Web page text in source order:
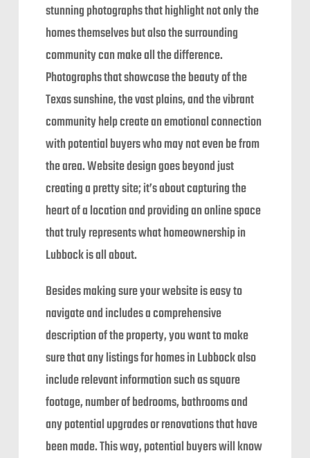
stunning photographs that highlight not only the
homes themselves but also the surrounding
community can make all the difference.
Photographs that showcase the beauty of the
Texas sunshine, the vast plains, and the vibrant
community help create an emotional connection
with potential buyers who may not even be from
the area. Website design goes beyond just
creating a pretty site; it’s about capturing the
heart of a location and providing an online space
that truly represents what homeownership in
Lubbock is all about.
Besides making sure your website is easy to
navigate and includes a comprehensive
description of the property, you want to make
sure that any listings for homes in Lubbock also
include relevant information such as square
footage, number of bedrooms, bathrooms and
any potential upgrades or renovations that have
been made. This way, potential buyers will know